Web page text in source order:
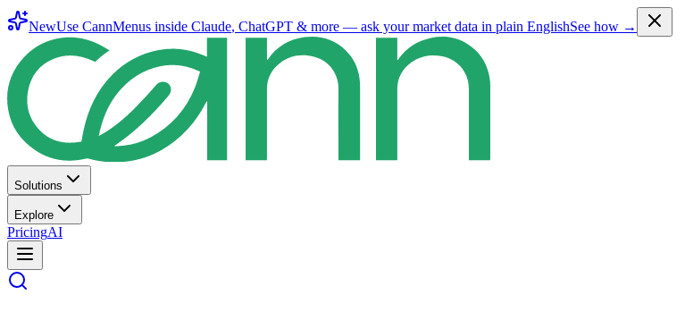
NewUse CannMenus inside Claude, ChatGPT & more — ask your market data in plain EnglishSee how →
Solutions
Explore
PricingAI